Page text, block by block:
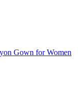
Gown for Women